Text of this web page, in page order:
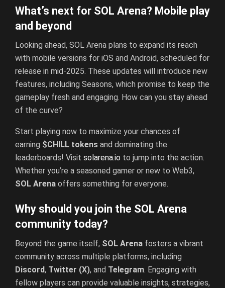
What’s next for SOL Arena? Mobile play
and beyond
Looking ahead, SOL Arena plans to expand its reach
with mobile versions for iOS and Android, scheduled for
release in mid-2025. These updates will introduce new
features, including Seasons, which promise to keep the
gameplay fresh and engaging. How can you stay ahead
of the curve?
Start playing now to maximize your chances of
earning $CHILL tokens and dominating the
leaderboards! Visit solarena.io to jump into the action.
Whether you’re a seasoned gamer or new to Web3,
SOL Arena offers something for everyone.
Why should you join the SOL Arena
community today?
Beyond the game itself, SOL Arena fosters a vibrant
community across multiple platforms, including
Discord, Twitter (X), and Telegram. Engaging with
fellow players can provide valuable insights, strategies,